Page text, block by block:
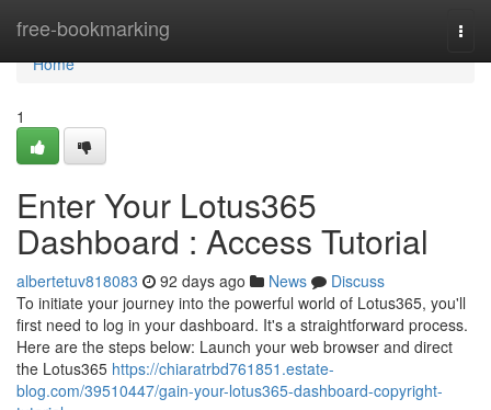
free-bookmarking
Home
Home
1
Enter Your Lotus365
Dashboard : Access Tutorial
albertetuv818083 92 days ago News
Discuss
To initiate your journey into the powerful world of Lotus365, you'll
first need to log in your dashboard. It's a straightforward process.
Here are the steps below: Launch your web browser and direct
the Lotus365 https://chiaratrbd761851.estate-
blog.com/39510447/gain-your-lotus365-dashboard-copyright-